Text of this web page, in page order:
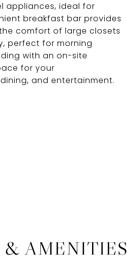
appliances, ideal for
breakfast bar provides
comfort of large closets
perfect for morning
with an on-site
for your
and entertainment.
&